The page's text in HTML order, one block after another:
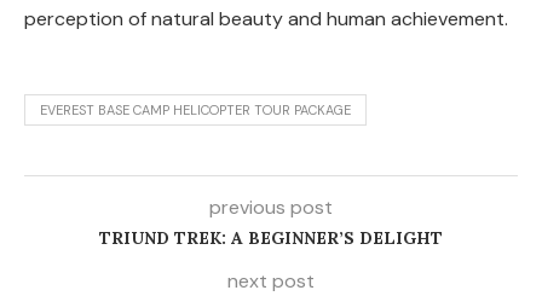
perception of natural beauty and human achievement.
EVEREST BASE CAMP HELICOPTER TOUR PACKAGE
previous post
TRIUND TREK: A BEGINNER’S DELIGHT
next post